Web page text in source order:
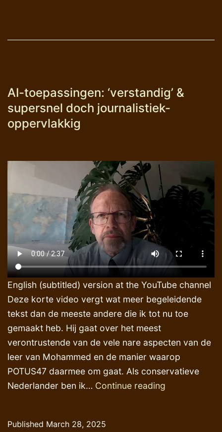
AI-toepassingen: ‘verstandig’ &
supersnel doch journalistiek-
oppervlakkig
English (subtitled) version at the YouTube channel
Deze korte video vergt wat meer begeleidende
tekst dan de meeste andere die ik tot nu toe
gemaakt heb. Hij gaat over het meest
verontrustende van de vele nare aspecten van de
leer van Mohammed en de manier waarop
POTUS47 daarmee om gaat. Als conservatieve
Nederlander ben ik… Continue reading
Published March 28, 2025